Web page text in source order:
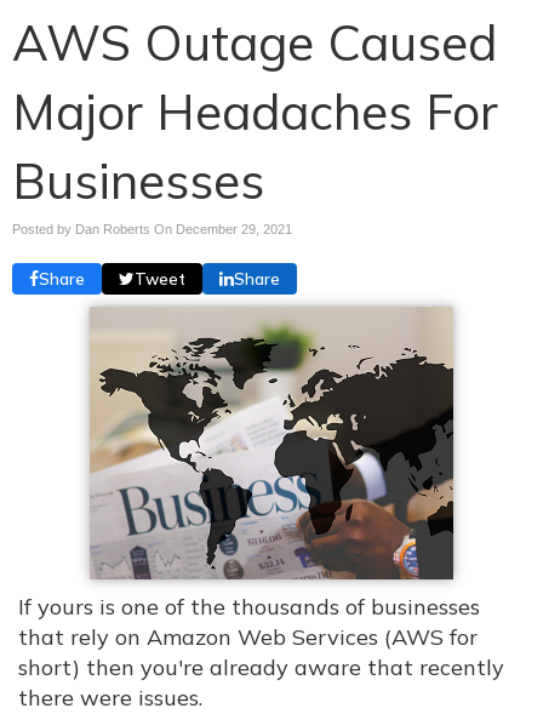
AWS Outage Caused
Major Headaches For
Businesses
Posted by Dan Roberts On December 29, 2021
Share Tweet Share
If yours is one of the thousands of businesses
that rely on Amazon Web Services (AWS for
short) then you're already aware that recently
there were issues.